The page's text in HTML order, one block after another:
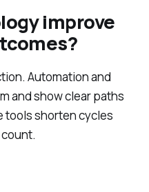
improve
Automation and
and show clear paths
tools shorten cycles